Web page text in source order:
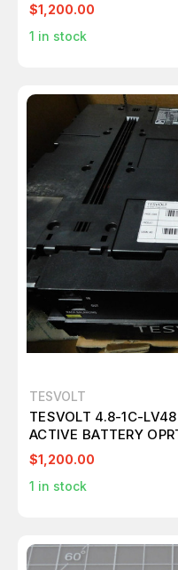
$1,200.00
1 in stock
TESVOLT
TESVOLT 4.8-1C-
ACTIVE BATTERY
$1,200.00
1 in stock